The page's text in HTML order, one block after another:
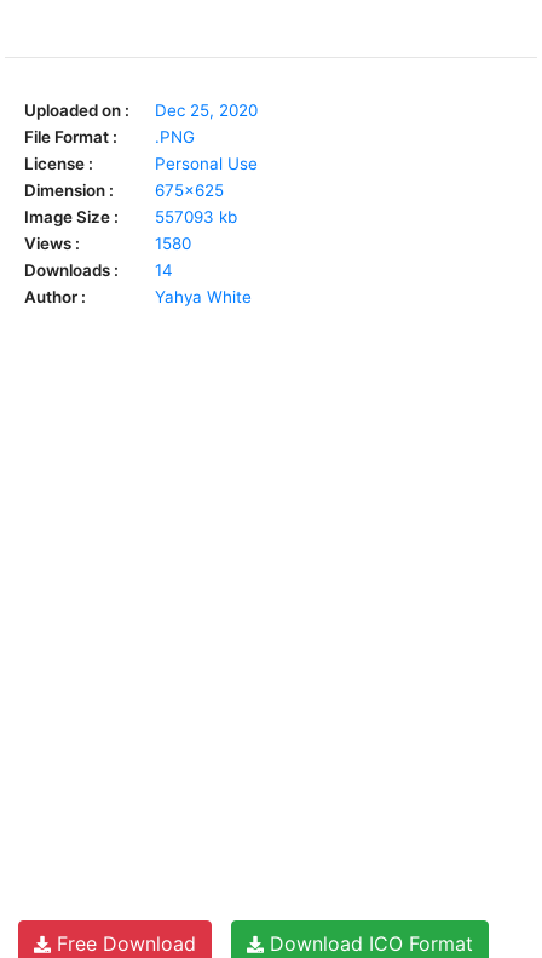
Uploaded on :
Dec 25, 2020
File Format :
.PNG
License :
Personal Use
Dimension :
675x625
Image Size :
557093 kb
Views :
1580
Downloads :
14
Author :
Yahya White
Free Download Download ICO Format